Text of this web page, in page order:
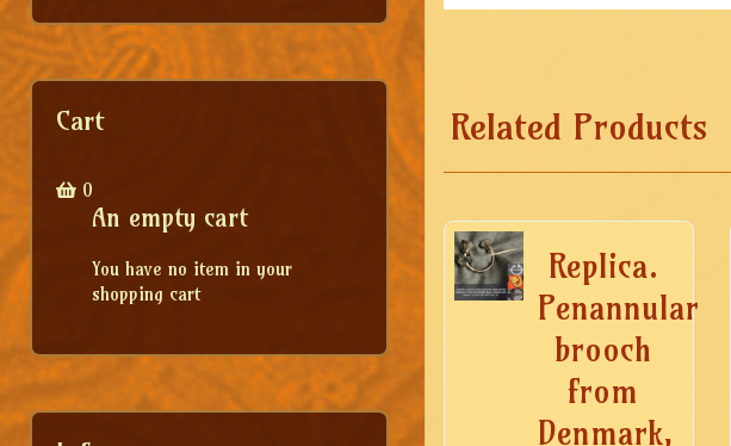
Cart
0
An empty cart
You have no item in your
shopping cart
Related Products
Replica.
Penannular
brooch
from
Denmark,